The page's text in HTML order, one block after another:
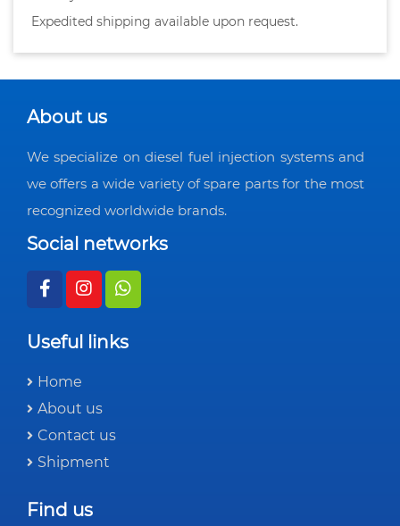
Expedited shipping available upon request.
About us
We specialize on diesel fuel injection systems and
we offers a wide variety of spare parts for the most
recognized worldwide brands.
Social networks
Useful links
Home
About us
Contact us
Shipment
Find us